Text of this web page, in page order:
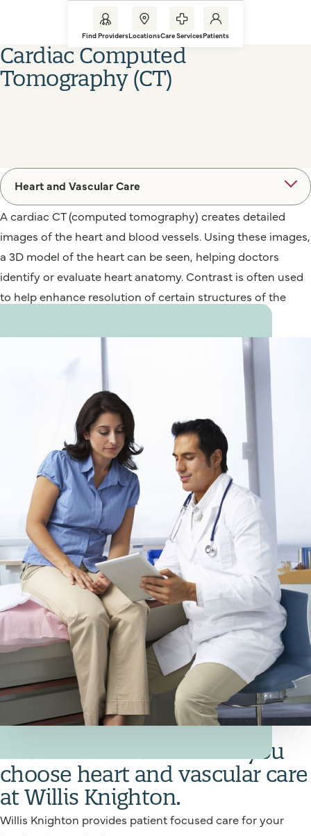
Find ProvidersLocationsCare ServicesPatients
Cardiac Computed
Tomography (CT)
Heart and Vascular Care
A cardiac CT (computed tomography) creates detailed
images of the heart and blood vessels. Using these images,
a 3D model of the heart can be seen, helping doctors
identify or evaluate heart anatomy. Contrast is often used
to help enhance resolution of certain structures of the
Get back in action when you
choose heart and vascular care
at Willis Knighton.
Willis Knighton provides patient focused care for your